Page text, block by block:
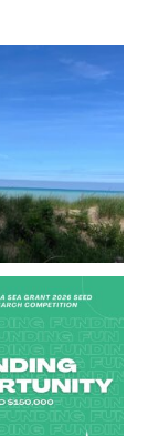
to be Great
idea for southern
...
0